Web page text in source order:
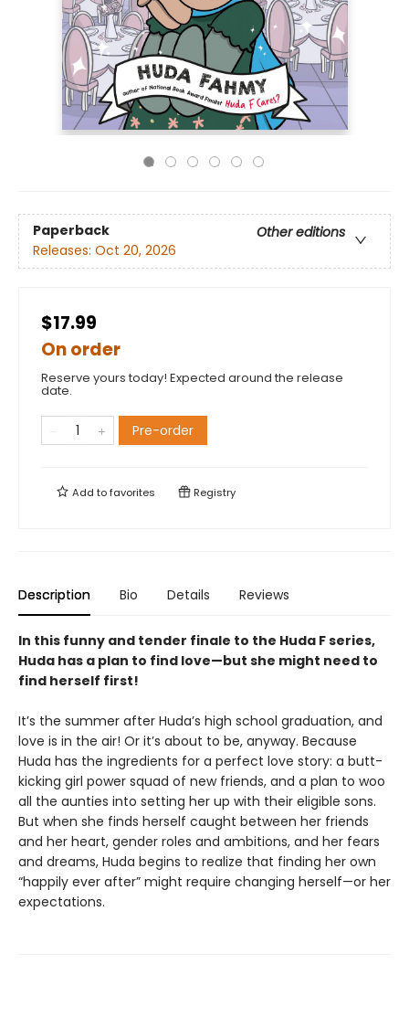
Paperback
Other editions
Releases: Oct 20, 2026
$17.99
On order
Reserve yours today! Expected around the release
date.
Pre-order
Add tofavorites Registry
Description Bio Details Reviews
In this funny and tender finale to the Huda F series,
Huda has a plan to find love—but she might need to
find herself first!
It’s the summer after Huda’s high school graduation, and
love is in the air! Or it’s about to be, anyway. Because
Huda has the ingredients for a perfect love story: a butt-
kicking girl power squad of new friends, and a plan to woo
all the aunties into setting her up with their eligible sons.
But when she finds herself caught between her friends
and her heart, gender roles and ambitions, and her fears
and dreams, Huda begins to realize that finding her own
“happily ever after” might require changing herself—or her
expectations.